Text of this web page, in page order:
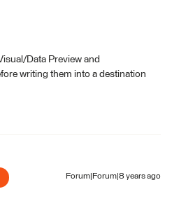
Data Preview and
writing them into a destination
Forum|Forum|8 years ago